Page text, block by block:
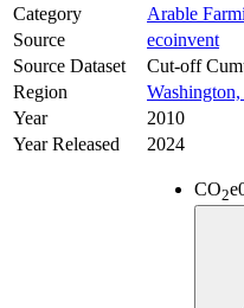
Category
Arable
Source
ecoinvent
Source Dataset
Cut-off
Region
Year
2010
Year Released
2024
CO2e